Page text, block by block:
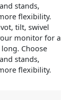
stands,
flexibility.
tilt, swivel
monitor for a
Choose
stands,
flexibility.